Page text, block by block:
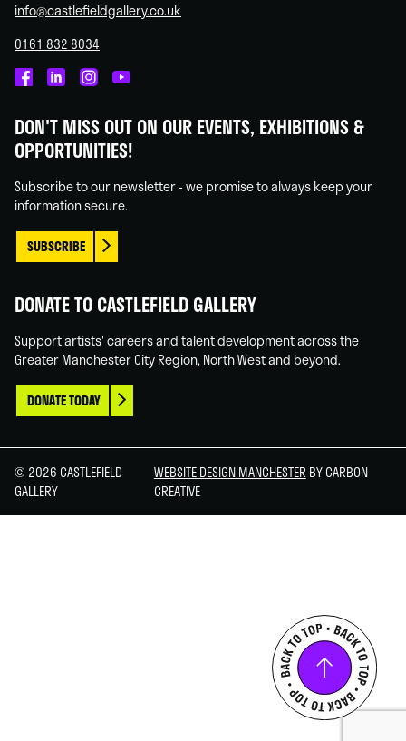
info@castlefieldgallery.co.uk
0161 832 8034
on
Facebook
on
Linked
on
Instagram
on
You
DON'T MISS OUT ON OUR EVENTS, EXHIBITIONS &
OPPORTUNITIES!
Subscribe to our newsletter - we promise to always keep your
information secure.
SUBSCRIBE
DONATE TO CASTLEFIELD GALLERY
Support artists' careers and talent development across the
Greater Manchester City Region, North West and beyond.
DONATE TODAY
© 2026 CASTLEFIELD
GALLERY
WEBSITE DESIGN MANCHESTER BY CARBON
CREATIVE